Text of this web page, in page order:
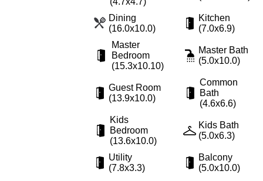
Dining
(16.0x10.0)
Kitchen
(7.0x6.9)
Master
Bedroom
(15.3x10.10)
Master Bath
(5.0x10.0)
Guest Room
(13.9x10.0)
Common
Bath
(4.6x6.6)
Kids
Bedroom
(13.6x10.0)
Kids Bath
(5.0x6.3)
Utility
(7.8x3.3)
Balcony
(5.0x10.0)